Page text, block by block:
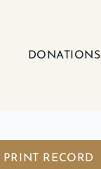
DONATIONS
PRINT RECORD